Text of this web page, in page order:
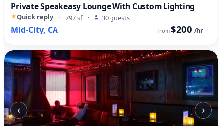
Private Speakeasy Lounge With Custom Lighting
Quick reply · 797 sf · 30 guests
Mid-City, CA from$200 /hr
‹ ›